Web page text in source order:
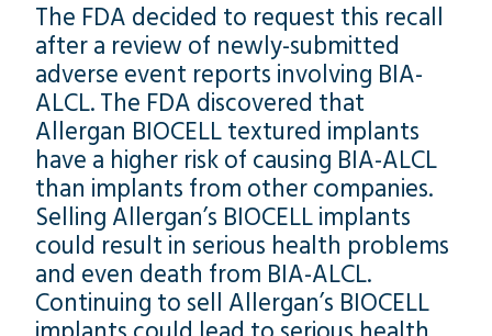
The FDA decided to request this recall
after a review of newly-submitted
adverse event reports involving BIA-
ALCL. The FDA discovered that
Allergan BIOCELL textured implants
have a higher risk of causing BIA-ALCL
than implants from other companies.
Selling Allergan’s BIOCELL implants
could result in serious health problems
and even death from BIA-ALCL.
Continuing to sell Allergan’s BIOCELL